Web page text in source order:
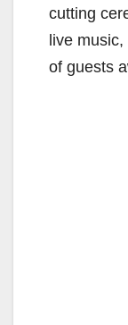
cutting
live
of guests